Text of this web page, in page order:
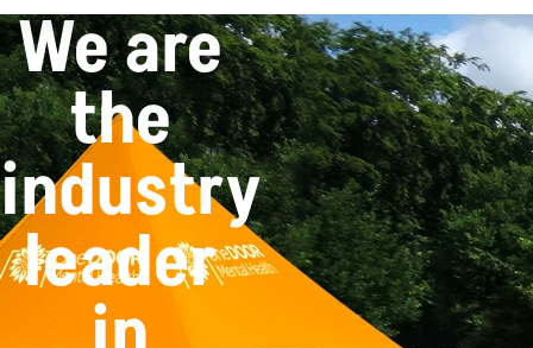
We are
the
industry
leader